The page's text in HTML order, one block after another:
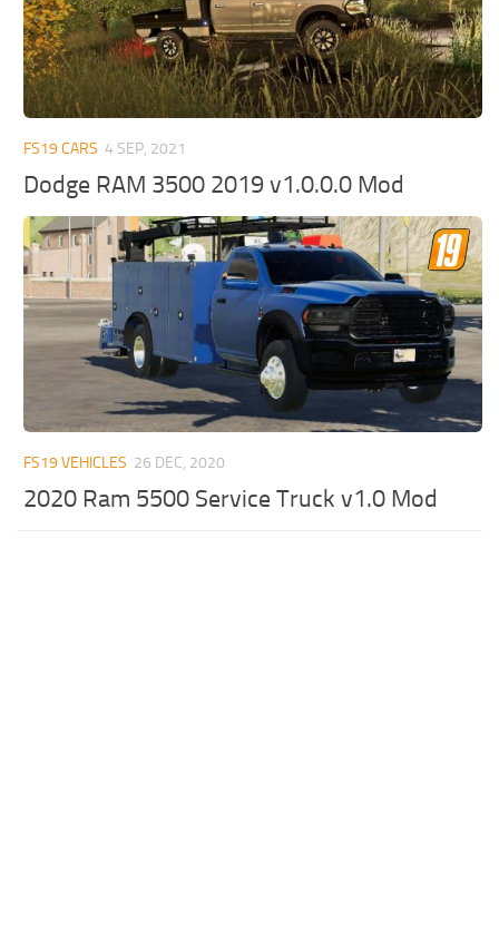
FS19 CARS 4 SEP, 2021
Dodge RAM 3500 2019 v1.0.0.0 Mod
FS19 VEHICLES 26 DEC, 2020
2020 Ram 5500 Service Truck v1.0 Mod